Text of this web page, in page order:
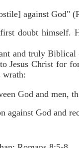
against God"
doubt himself.
and truly
Jesus Christ for
wrath:
God and men,
against God and